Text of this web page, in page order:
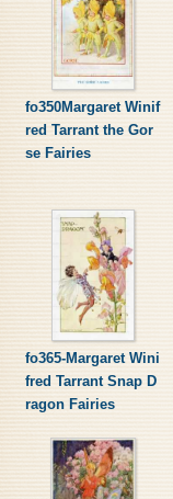
fo350Margaret Winif
red Tarrant the Gor
se Fairies
fo365-Margaret Wini
fred Tarrant Snap D
ragon Fairies